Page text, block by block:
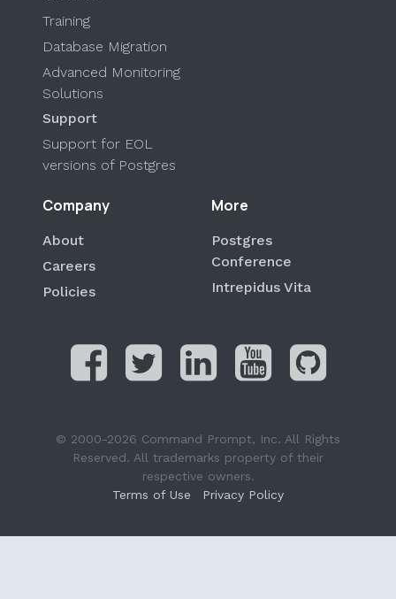
Training
Database Migration
Advanced Monitoring
Solutions
Support
Support for EOL
versions of Postgres
Company
About
Careers
Policies
More
Postgres
Conference
Intrepidus Vita
© 2000-2026 Command Prompt, Inc. All Rights
Reserved. All trademarks property of their
respective owners.
Terms of Use
Privacy Policy